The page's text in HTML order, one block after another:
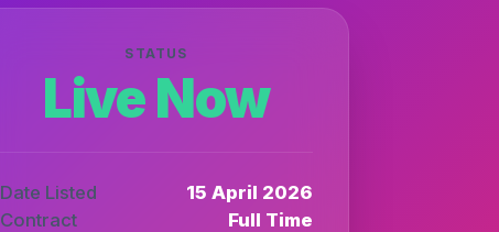
STATUS
Live Now
Date Listed
15 April 2026
Contract
Full Time